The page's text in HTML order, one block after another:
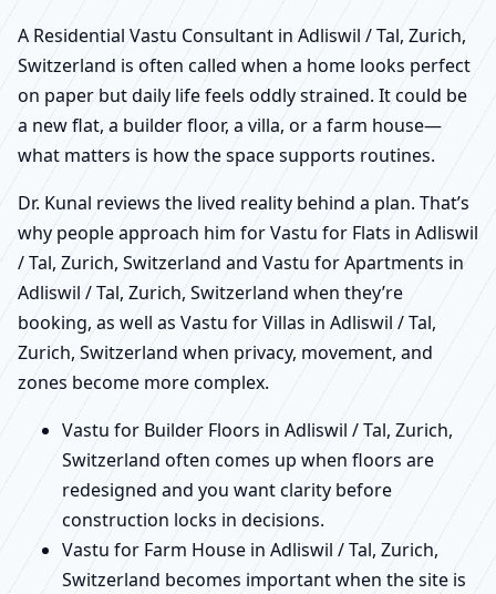
A Residential Vastu Consultant in Adliswil / Tal, Zurich,
Switzerland is often called when a home looks perfect
on paper but daily life feels oddly strained. It could be
a new flat, a builder floor, a villa, or a farm house—
what matters is how the space supports routines.
Dr. Kunal reviews the lived reality behind a plan. That’s
why people approach him for Vastu for Flats in Adliswil
/ Tal, Zurich, Switzerland and Vastu for Apartments in
Adliswil / Tal, Zurich, Switzerland when they’re
booking, as well as Vastu for Villas in Adliswil / Tal,
Zurich, Switzerland when privacy, movement, and
zones become more complex.
Vastu for Builder Floors in Adliswil / Tal, Zurich,
Switzerland often comes up when floors are
redesigned and you want clarity before
construction locks in decisions.
Vastu for Farm House in Adliswil / Tal, Zurich,
Switzerland becomes important when the site is